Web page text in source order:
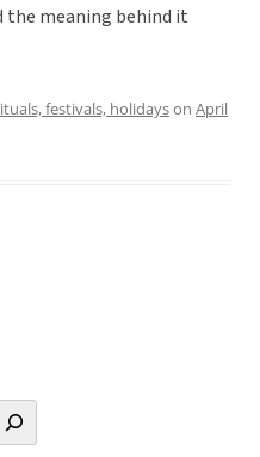
the meaning behind it
festivals, holidayson April